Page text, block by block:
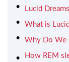
Lucid
What is
Why Do We
How REM